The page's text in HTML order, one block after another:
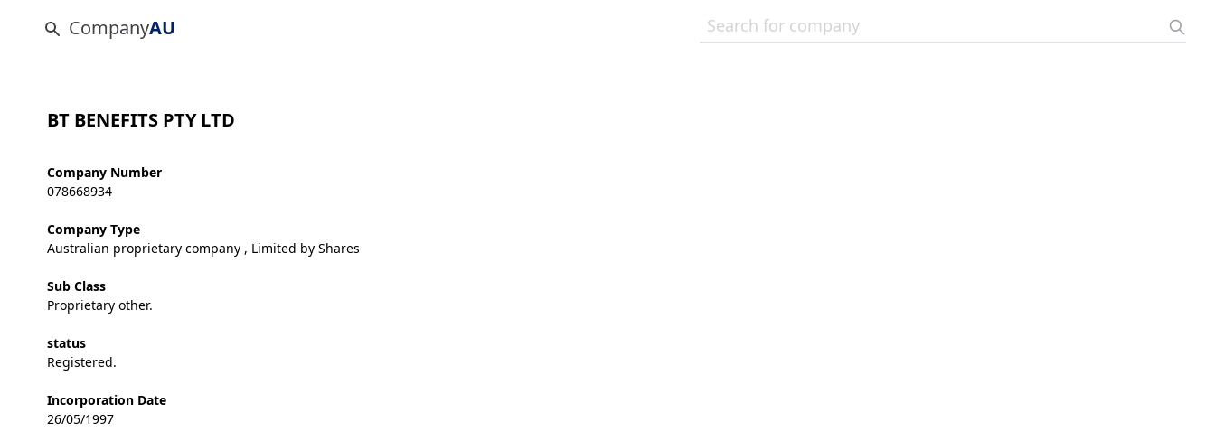
CompanyAU
BT BENEFITS PTY LTD
Company Number
078668934
Company Type
Australian proprietary company , Limited by Shares
Sub Class
Proprietary other.
status
Registered.
Incorporation Date
26/05/1997